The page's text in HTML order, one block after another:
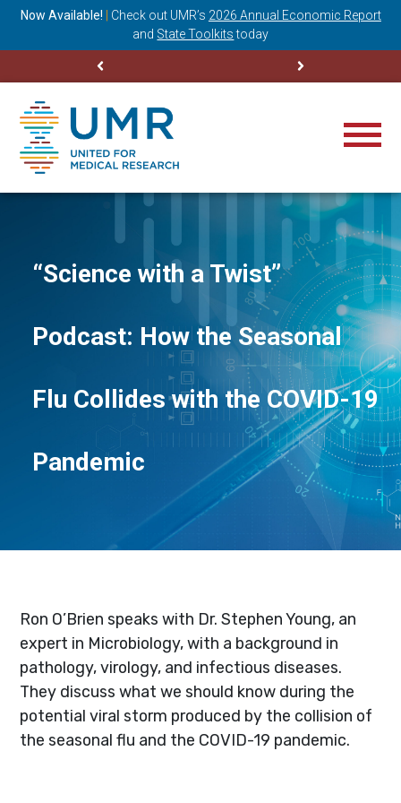
Now Available! Check out UMR’s 2026 Annual Economic Report
and State Toolkits today
“Science with a Twist”
Podcast: How the Seasonal
Flu Collides with the COVID-19
Pandemic
Ron O’Brien speaks with Dr. Stephen Young, an
expert in Microbiology, with a background in
pathology, virology, and infectious diseases.
They discuss what we should know during the
potential viral storm produced by the collision of
the seasonal flu and the COVID-19 pandemic.